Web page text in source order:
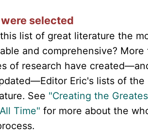
selected
list of great literature the
and comprehensive? More
of research have
Eric's lists of the
See "Creating the
Time" for more about the